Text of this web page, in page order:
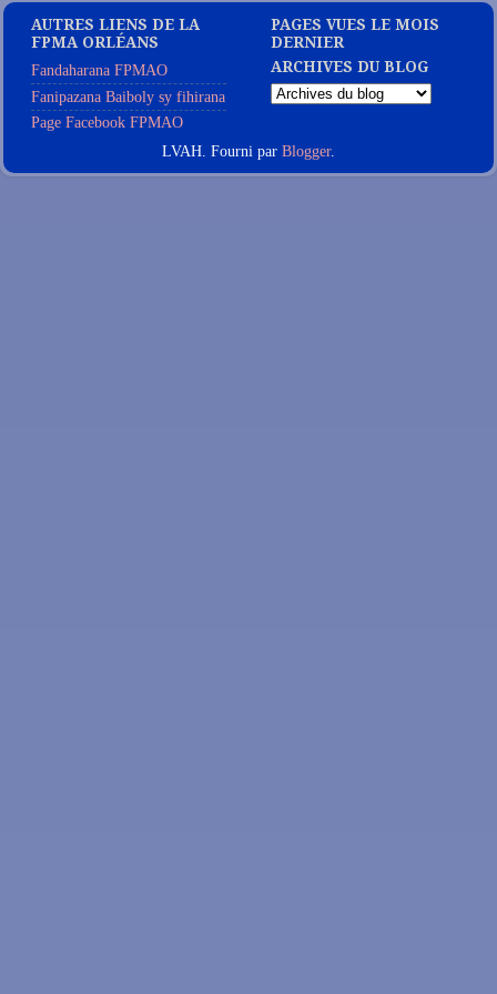
AUTRES LIENS DE LA
FPMA ORLÉANS
Fandaharana FPMAO
Fanipazana Baiboly sy fihirana
Page Facebook FPMAO
PAGES VUES LE MOIS
DERNIER
ARCHIVES DU BLOG
LVAH. Fourni par Blogger.